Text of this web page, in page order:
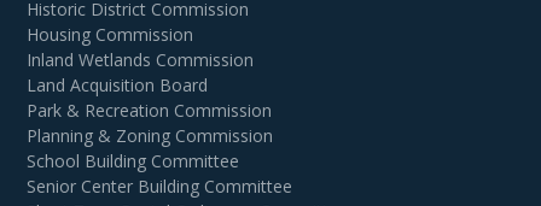
Historic District Commission
Housing Commission
Inland Wetlands Commission
Land Acquisition Board
Park & Recreation Commission
Planning & Zoning Commission
School Building Committee
Senior Center Building Committee